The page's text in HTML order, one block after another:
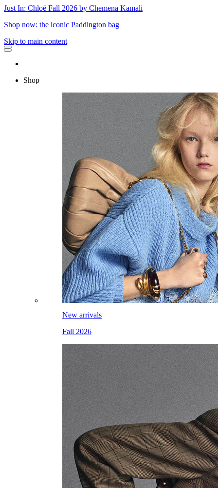
Just In: Chloé Fall 2026 by Chemena Kamali
Shop now: the iconic Paddington bag
Skip to main content
Shop
New arrivals
Fall 2026